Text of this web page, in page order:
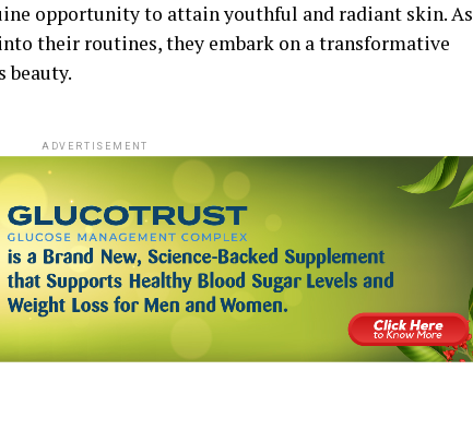
opportunity to attain youthful and radiant skin. As
their routines, they embark on a transformative
beauty.
ADVERTISEMENT